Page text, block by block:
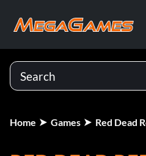
Home Games Red Dead